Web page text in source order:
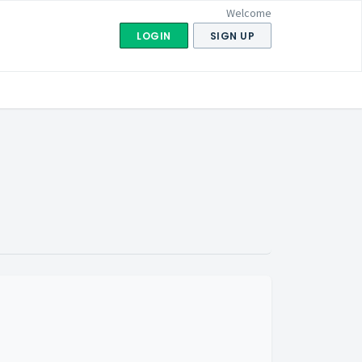
Welcome
LOGIN SIGN UP